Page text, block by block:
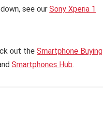
see our Sony Xperia 1
out the Smartphone Buying
Smartphones Hub.